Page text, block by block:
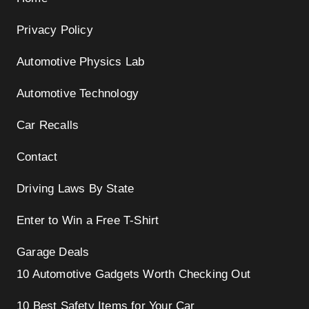
Privacy Policy
Automotive Physics Lab
Automotive Technology
Car Recalls
Contact
Driving Laws By State
Enter to Win a Free T-Shirt
Garage Deals
10 Automotive Gadgets Worth Checking Out
10 Best Safety Items for Your Car